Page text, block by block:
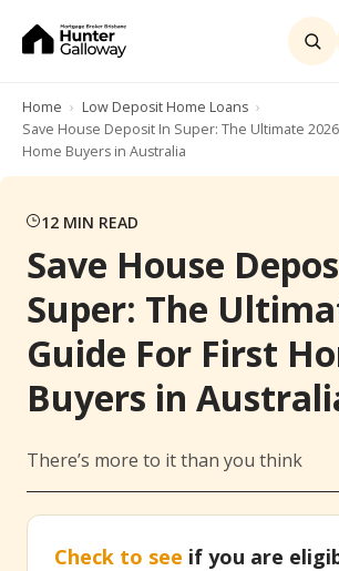
Home
Low Deposit Home Loans
Save House Deposit In Super: The Ultimate
Home Buyers in Australia
12 MIN READ
Save House
Super: The
Guide For First
Buyers in
There’s more to it than you think
Check to see if you are